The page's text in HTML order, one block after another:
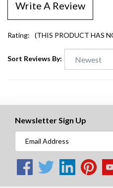
Write A Review
Rating: (THIS PRODUCT HAS
Sort Reviews By:
Newsletter Sign Up